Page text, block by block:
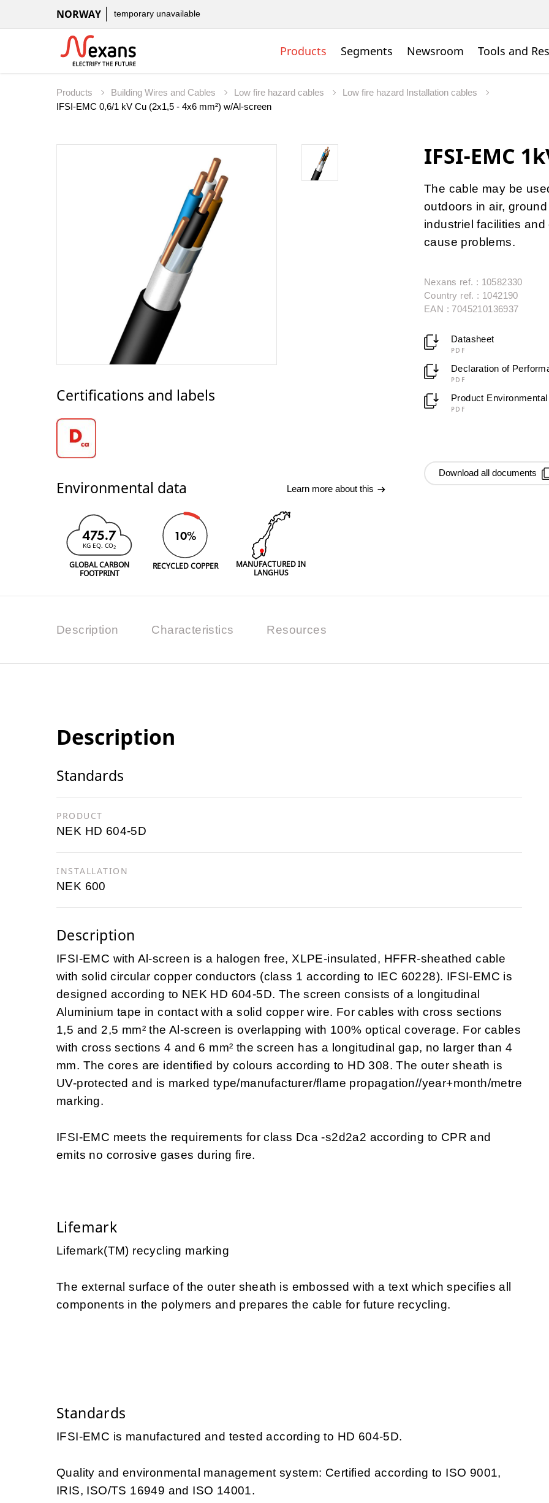
NORWAY temporary unavailable
Products Segments Newsroom Tools and
Products Building Wires and Cables Low fire hazard cables
Low fire hazard Installation cables
IFSI-EMC 0,6/1 kV Cu (2x1,5 - 4x6 mm²) w/Al-screen
Certifications and labels
Environmental data Learn more about this
475.7
KG EQ. CO2
GLOBAL CARBON
FOOTPRINT
10%
RECYCLED COPPER
MANUFACTURED IN
LANGHUS
IFSI-EMC
The cable may be
outdoors in air,
industriel facilities
cause problems.
Nexans ref. : 10582330
Country ref. : 1042190
EAN : 7045210136937
Datasheet
PDF
Declaration of
PDF
Product
PDF
Download all documents
Description Characteristics Resources
Description
Standards
PRODUCT
NEK HD 604-5D
INSTALLATION
NEK 600
Description
IFSI-EMC with Al-screen is a halogen free, XLPE-insulated, HFFR-sheathed cable
with solid circular copper conductors (class 1 according to IEC 60228). IFSI-EMC is
designed according to NEK HD 604-5D. The screen consists of a longitudinal
Aluminium tape in contact with a solid copper wire. For cables with cross sections
1,5 and 2,5 mm² the Al-screen is overlapping with 100% optical coverage. For cables
with cross sections 4 and 6 mm² the screen has a longitudinal gap, no larger than 4
mm. The cores are identified by colours according to HD 308. The outer sheath is
UV-protected and is marked type/manufacturer/flame propagation//year+month/metre
marking.
IFSI-EMC meets the requirements for class Dca -s2d2a2 according to CPR and
emits no corrosive gases during fire.
Lifemark
Lifemark(TM) recycling marking
The external surface of the outer sheath is embossed with a text which specifies all
components in the polymers and prepares the cable for future recycling.
Standards
IFSI-EMC is manufactured and tested according to HD 604-5D.
Quality and environmental management system: Certified according to ISO 9001,
IRIS, ISO/TS 16949 and ISO 14001.